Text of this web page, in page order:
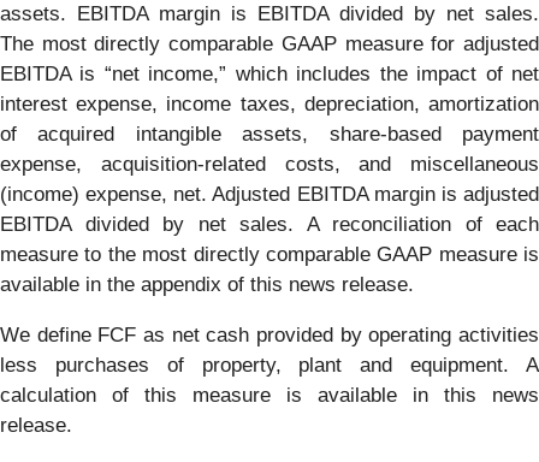
assets. EBITDA margin is EBITDA divided by net sales.
The most directly comparable GAAP measure for adjusted
EBITDA is “net income,” which includes the impact of net
interest expense, income taxes, depreciation, amortization
of acquired intangible assets, share-based payment
expense, acquisition-related costs, and miscellaneous
(income) expense, net. Adjusted EBITDA margin is adjusted
EBITDA divided by net sales. A reconciliation of each
measure to the most directly comparable GAAP measure is
available in the appendix of this news release.
We define FCF as net cash provided by operating activities
less purchases of property, plant and equipment. A
calculation of this measure is available in this news
release.